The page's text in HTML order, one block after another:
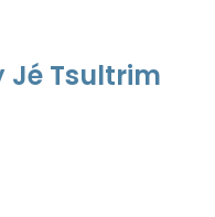
Jé Tsultrim